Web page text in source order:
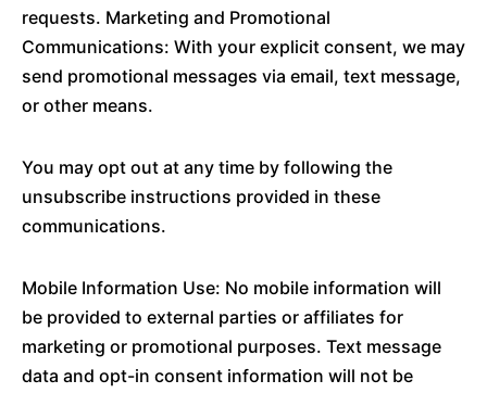
requests. Marketing and Promotional
Communications: With your explicit consent, we may
send promotional messages via email, text message,
or other means.
You may opt out at any time by following the
unsubscribe instructions provided in these
communications.
Mobile Information Use: No mobile information will
be provided to external parties or affiliates for
marketing or promotional purposes. Text message
data and opt-in consent information will not be